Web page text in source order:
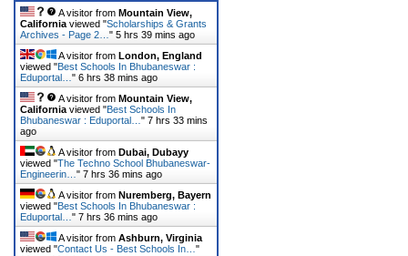
A visitor from Mountain View,
California viewed "Scholarships & Grants
Archives - Page 2… " 5 hrs 39 mins ago
A visitor from London, England
viewed "Best Schools In Bhubaneswar :
Eduportal… " 6 hrs 38 mins ago
A visitor from Mountain View,
California viewed "Best Schools In
Bhubaneswar : Eduportal… " 7 hrs 33 mins
ago
A visitor from Dubai, Dubayy
viewed "The Techno School Bhubaneswar-
Engineerin… " 7 hrs 36 mins ago
A visitor from Nuremberg, Bayern
viewed "Best Schools In Bhubaneswar :
Eduportal… " 7 hrs 36 mins ago
A visitor from Ashburn, Virginia
viewed "Contact Us - Best Schools In… "